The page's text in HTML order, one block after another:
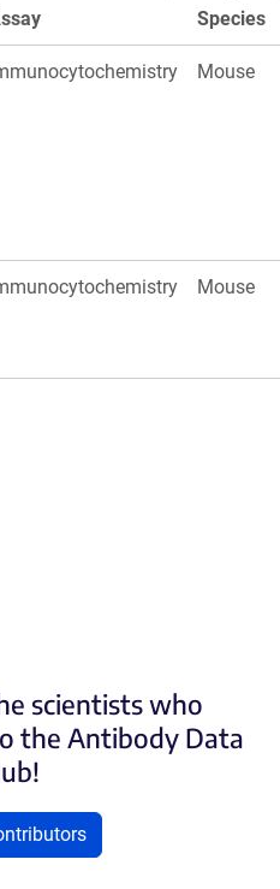
Species
Mouse
Mouse
scientists who
the Antibody Data